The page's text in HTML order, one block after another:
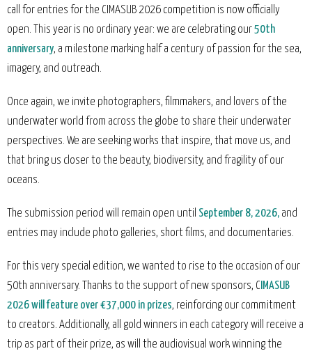
call for entries for the CIMASUB 2026 competition is now officially
open. This year is no ordinary year: we are celebrating our50th
anniversary, a milestone marking half a century of passion for the sea,
imagery, and outreach.
Once again, we invite photographers, filmmakers, and lovers of the
underwater world from across the globe to share their underwater
perspectives. We are seeking works that inspire, that move us, and
that bring us closer to the beauty, biodiversity, and fragility of our
oceans.
The submission period will remain open until September 8, 2026, and
entries may include photo galleries, short films, and documentaries.
For this very special edition, we wanted to rise to the occasion of our
50th anniversary. Thanks to the support of new sponsors, C IMASUB
2026 will feature over €37,000 in prizes, reinforcing our commitment
to creators. Additionally, all gold winners in each category will receive a
trip as part of their prize, as will the audiovisual work winning the